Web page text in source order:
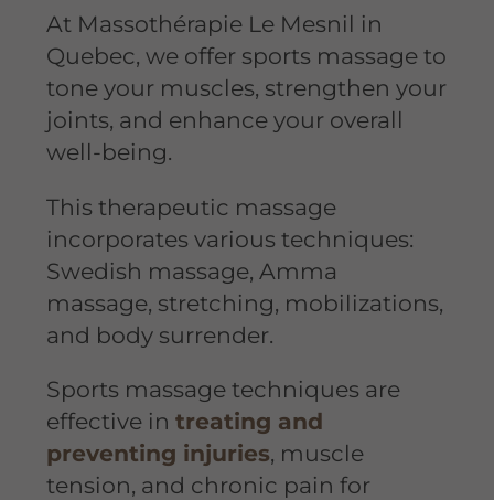
At Massothérapie Le Mesnil in
Quebec, we offer sports massage to
tone your muscles, strengthen your
joints, and enhance your overall
well-being.
This therapeutic massage
incorporates various techniques:
Swedish massage, Amma
massage, stretching, mobilizations,
and body surrender.
Sports massage techniques are
effective intreating and
preventing injuries, muscle
tension, and chronic pain for